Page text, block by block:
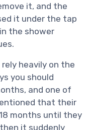
it, and the
it under the tap
the shower
heavily on the
you should
and one of
that their
months until they
it suddenly